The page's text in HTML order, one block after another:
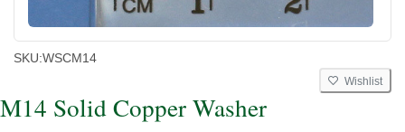
SKU:WSCM14
Wishlist
M14 Solid Copper Washer